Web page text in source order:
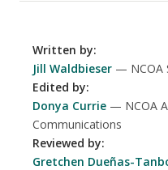
Jill Waldbieser NCOA
Written by:
Donya Currie
NCOA
Communications
Edited by:
Gretchen Dueñas-
Reviewed by: